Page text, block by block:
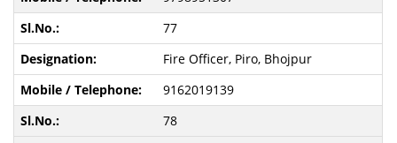
77
Fire Officer, Piro, Bhojpur
9162019139
78